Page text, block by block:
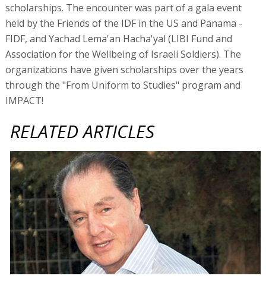
scholarships. The encounter was part of a gala event
held by the Friends of the IDF in the US and Panama -
FIDF, and Yachad Lema'an Hacha'yal (LIBI Fund and
Association for the Wellbeing of Israeli Soldiers). The
organizations have given scholarships over the years
through the "From Uniform to Studies" program and
IMPACT!
RELATED ARTICLES